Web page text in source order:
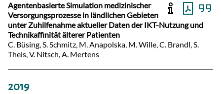
Agentenbasierte Simulation medizinischer
Versorgungsprozesse in ländlichen Gebieten
unter Zuhilfenahme aktueller Daten der IKT-Nutzung und
Technikaffinität älterer Patienten
C. Büsing, S. Schmitz, M. Anapolska, M. Wille, C. Brandl, S.
Theis, V. Nitsch, A. Mertens
2019